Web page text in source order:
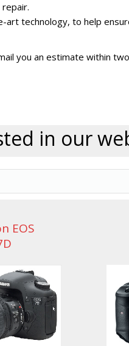
art technology, to help
you an estimate within
in our
EOS